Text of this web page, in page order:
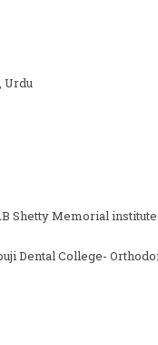
Urdu
Shetty Memorial
Dental College-